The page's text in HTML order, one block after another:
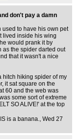
don't pay a damn
used to have his own pet
lived inside his wing
would prank it by
as the spider darted out
that it wasn't a nice
hitch hiking spider of my
it sat square on the
60 and the web was
some sort of extreme
SO ALIVE!' at the top
is a banana., Wed 27